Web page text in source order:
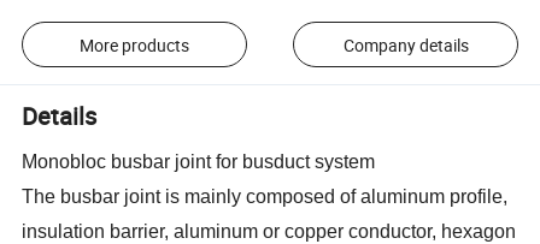
More products Company details
Details
Monobloc busbar joint for busduct system
The busbar joint is mainly composed of aluminum profile,
insulation barrier, aluminum or copper conductor, hexagon